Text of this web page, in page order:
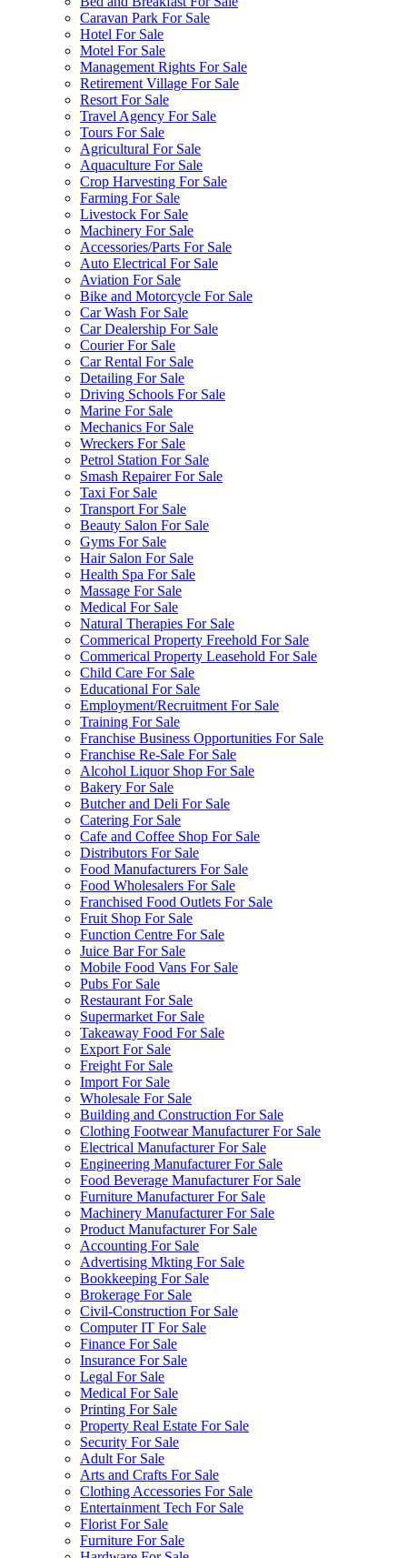
Caravan Park For Sale
Hotel For Sale
Motel For Sale
Management Rights For Sale
Retirement Village For Sale
Resort For Sale
Travel Agency For Sale
Tours For Sale
Agricultural For Sale
Aquaculture For Sale
Crop Harvesting For Sale
Farming For Sale
Livestock For Sale
Machinery For Sale
Accessories/Parts For Sale
Auto Electrical For Sale
Aviation For Sale
Bike and Motorcycle For Sale
Car Wash For Sale
Car Dealership For Sale
Courier For Sale
Car Rental For Sale
Detailing For Sale
Driving Schools For Sale
Marine For Sale
Mechanics For Sale
Wreckers For Sale
Petrol Station For Sale
Smash Repairer For Sale
Taxi For Sale
Transport For Sale
Beauty Salon For Sale
Gyms For Sale
Hair Salon For Sale
Health Spa For Sale
Massage For Sale
Medical For Sale
Natural Therapies For Sale
Commerical Property Freehold For Sale
Commerical Property Leasehold For Sale
Child Care For Sale
Educational For Sale
Employment/Recruitment For Sale
Training For Sale
Franchise Business Opportunities For Sale
Franchise Re-Sale For Sale
Alcohol Liquor Shop For Sale
Bakery For Sale
Butcher and Deli For Sale
Catering For Sale
Cafe and Coffee Shop For Sale
Distributors For Sale
Food Manufacturers For Sale
Food Wholesalers For Sale
Franchised Food Outlets For Sale
Fruit Shop For Sale
Function Centre For Sale
Juice Bar For Sale
Mobile Food Vans For Sale
Pubs For Sale
Restaurant For Sale
Supermarket For Sale
Takeaway Food For Sale
Export For Sale
Freight For Sale
Import For Sale
Wholesale For Sale
Building and Construction For Sale
Clothing Footwear Manufacturer For Sale
Electrical Manufacturer For Sale
Engineering Manufacturer For Sale
Food Beverage Manufacturer For Sale
Furniture Manufacturer For Sale
Machinery Manufacturer For Sale
Product Manufacturer For Sale
Accounting For Sale
Advertising Mkting For Sale
Bookkeeping For Sale
Brokerage For Sale
Civil-Construction For Sale
Computer IT For Sale
Finance For Sale
Insurance For Sale
Legal For Sale
Medical For Sale
Printing For Sale
Property Real Estate For Sale
Security For Sale
Adult For Sale
Arts and Crafts For Sale
Clothing Accessories For Sale
Entertainment Tech For Sale
Florist For Sale
Furniture For Sale